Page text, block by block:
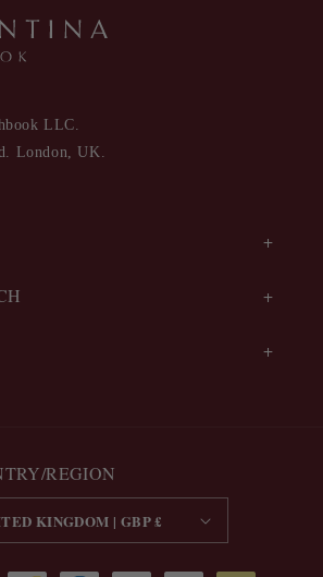
LLC.
London, UK.
REGION
UNITED KINGDOM | GBP £